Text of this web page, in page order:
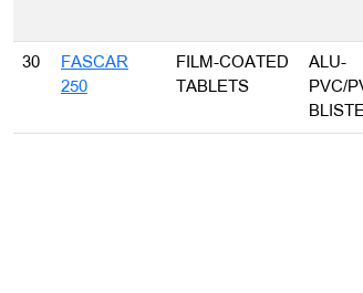
30
FASCAR
250
FILM-COATED
TABLETS
ALU-
PVC/